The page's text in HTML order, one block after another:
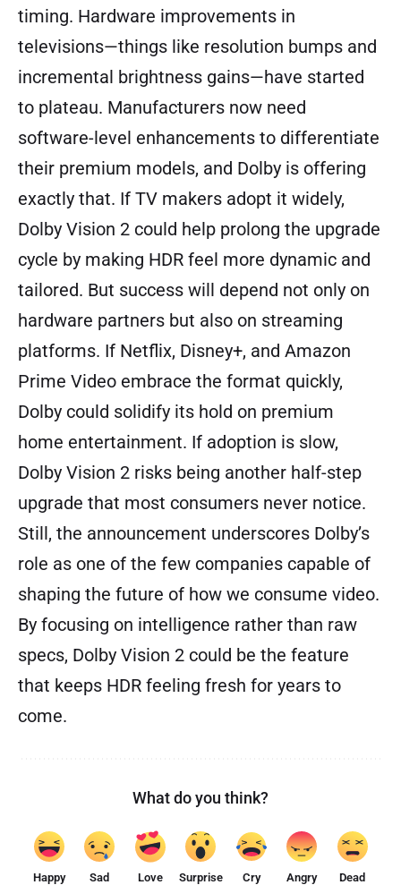
timing. Hardware improvements in
televisions—things like resolution bumps and
incremental brightness gains—have started
to plateau. Manufacturers now need
software-level enhancements to differentiate
their premium models, and Dolby is offering
exactly that. If TV makers adopt it widely,
Dolby Vision 2 could help prolong the upgrade
cycle by making HDR feel more dynamic and
tailored. But success will depend not only on
hardware partners but also on streaming
platforms. If Netflix, Disney+, and Amazon
Prime Video embrace the format quickly,
Dolby could solidify its hold on premium
home entertainment. If adoption is slow,
Dolby Vision 2 risks being another half-step
upgrade that most consumers never notice.
Still, the announcement underscores Dolby’s
role as one of the few companies capable of
shaping the future of how we consume video.
By focusing on intelligence rather than raw
specs, Dolby Vision 2 could be the feature
that keeps HDR feeling fresh for years to
come.
What do you think?
Happy Sad Love Surprise Cry Angry Dead